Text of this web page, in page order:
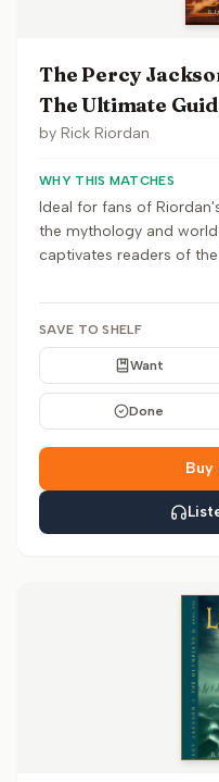
The Percy
The Ultimate
by Rick Riordan
WHY THIS MATCHES
Ideal for fans of
the mythology and
captivates readers of
SAVE TO SHELF
Want
Done
Buy